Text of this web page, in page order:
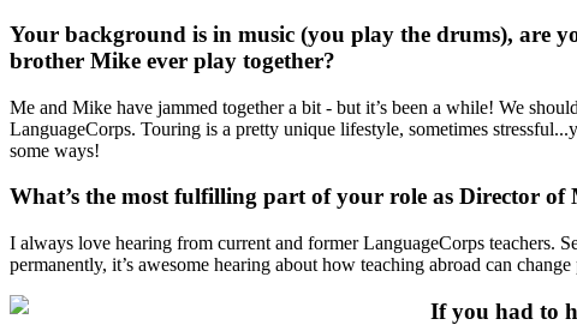
Your background is in music (you play the drums), are
brother Mike ever play together?
Me and Mike have jammed together a bit - but it’s been a while! We
LanguageCorps. Touring is a pretty unique lifestyle, sometimes
some ways!
What’s the most fulfilling part of your role as Director
I always love hearing from current and former LanguageCorps teachers.
permanently, it’s awesome hearing about how teaching abroad can change
If you had to